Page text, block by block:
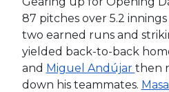
87 pitches over 5.2
two earned runs and
yielded back-to-back
and Miguel Andújar then
down his teammates.